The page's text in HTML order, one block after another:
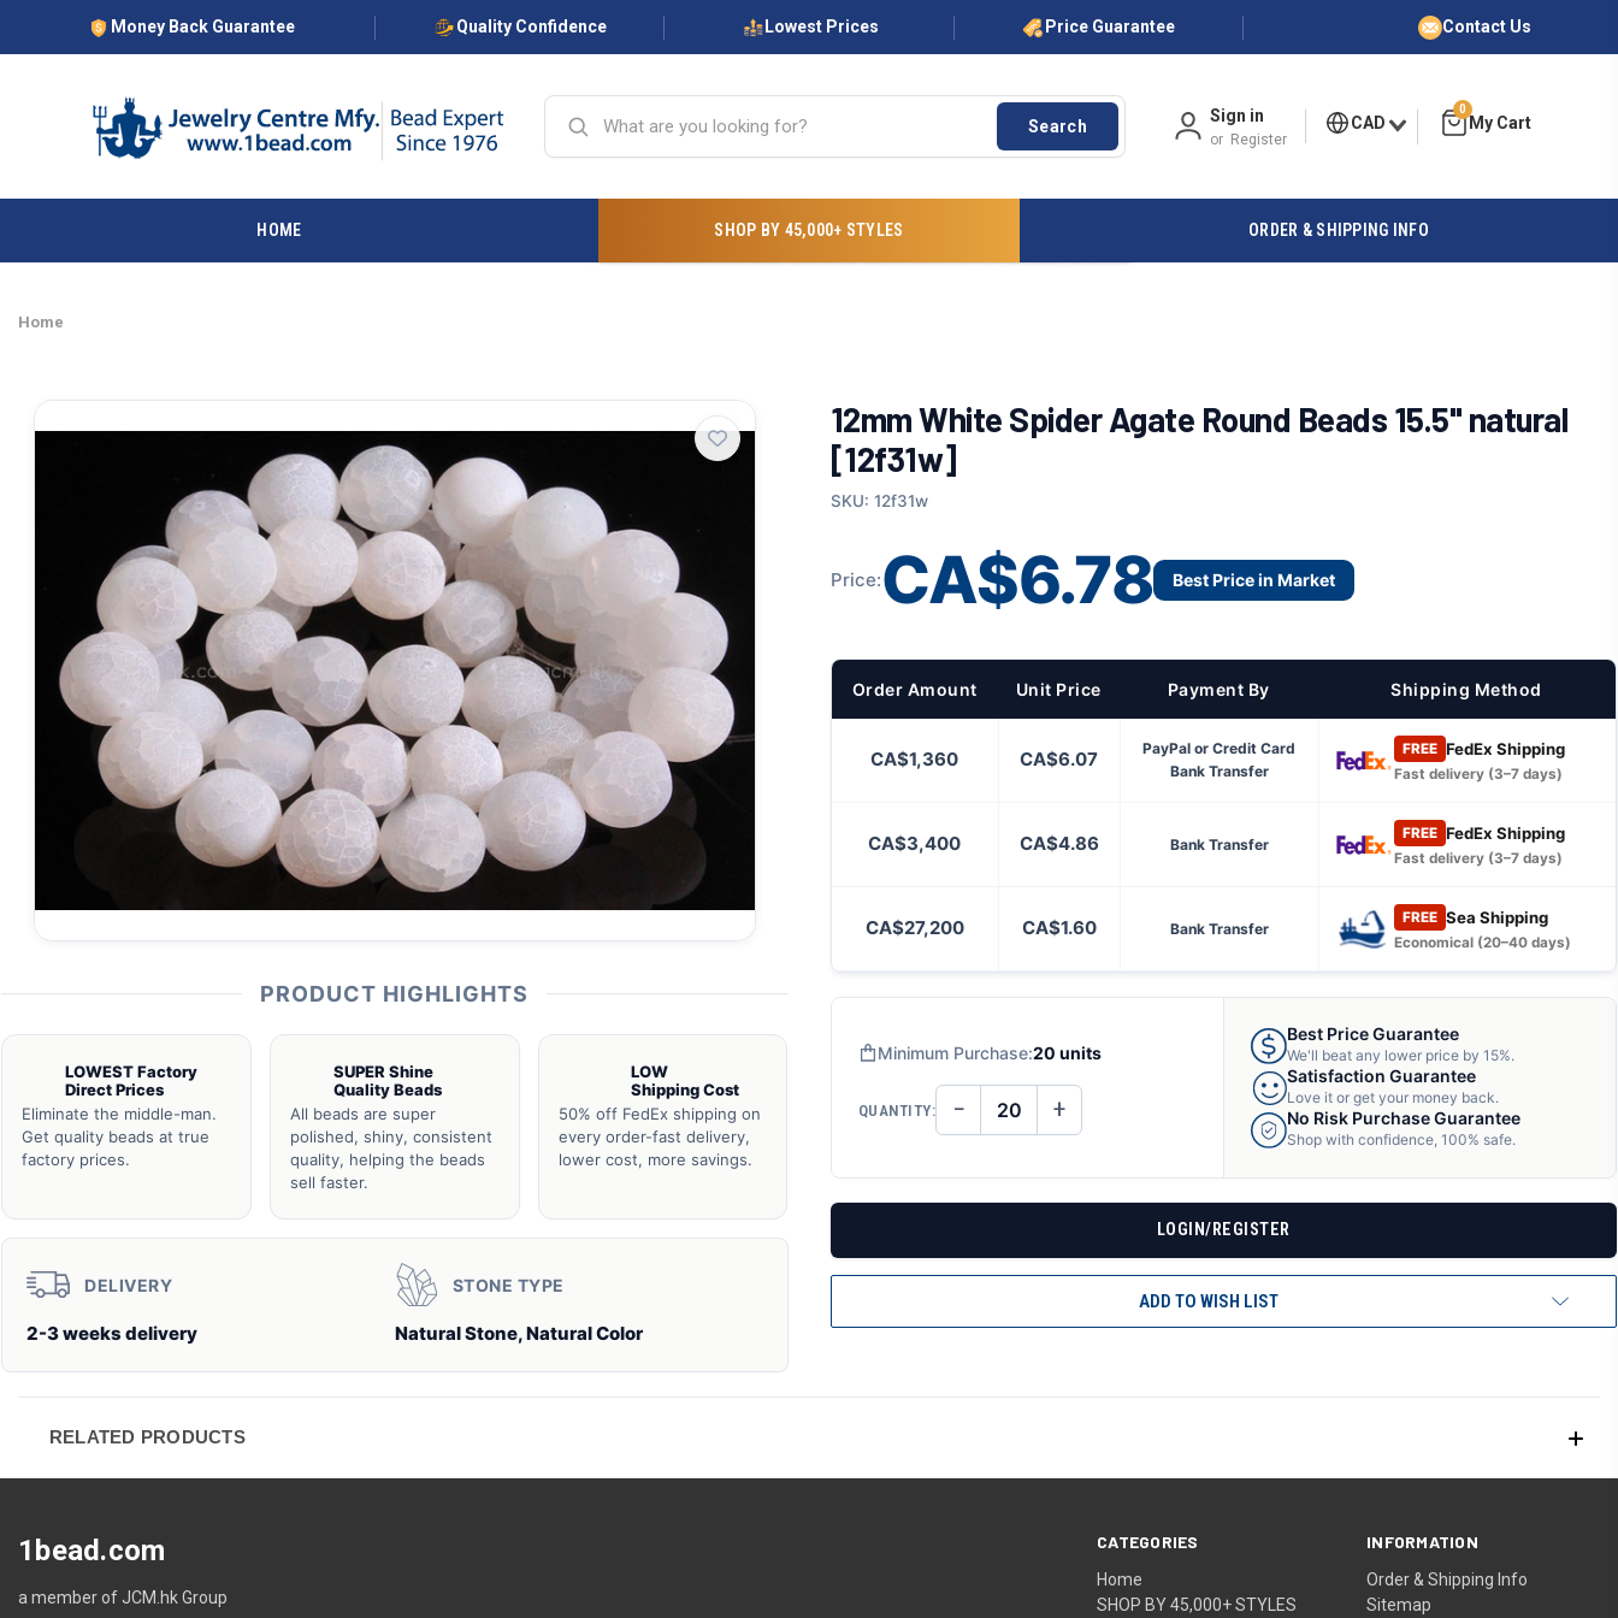
Money Back Guarantee Quality Confidence Lowest Prices Price Guarantee Contact Us
Search
Sign in
or Register
CAD
0
HOME SHOP BY 45,000+ STYLES ORDER & SHIPPING INFO
Home
PRODUCT HIGHLIGHTS
LOWEST Factory
Direct Prices
Eliminate the middle-man.
Get quality beads at true
factory prices.
SUPER Shine
Quality Beads
All beads are super
polished, shiny, consistent
quality, helping the beads
sell faster.
LOW
Shipping Cost
50% off FedEx shipping on
every order-fast delivery,
lower cost, more savings.
DELIVERY
2-3 weeks delivery
STONE TYPE
Natural Stone, Natural Color
12mm White Spider Agate Round Beads 15.5" natural
[12f31w]
SKU: 12f31w
Price:CA$6.78 Best Price in Market
Order Amount Unit Price Payment By Shipping Method
CA$1,360 CA$6.07
PayPal or Credit Card
Bank Transfer
FREE FedEx Shipping
Fast delivery (3–7 days)
CA$3,400 CA$4.86 Bank Transfer
FREE FedEx Shipping
Fast delivery (3–7 days)
CA$27,200 CA$1.60 Bank Transfer
FREE Sea Shipping
Economical (20–40 days)
Minimum Purchase:20 units
QUANTITY: DECREASE
QUANTITY
− INCREASE
QUANTITY
+
Best Price Guarantee
We'll beat any lower price by 15%.
Satisfaction Guarantee
Love it or get your money back.
No Risk Purchase Guarantee
Shop with confidence, 100% safe.
LOGIN/REGISTER
ADD TO WISH LIST
RELATED PRODUCTS
CATEGORIES
Home
SHOP BY 45,000+ STYLES
INFORMATION
Order & Shipping Info
Sitemap
1bead.com
a member of JCM.hk Group